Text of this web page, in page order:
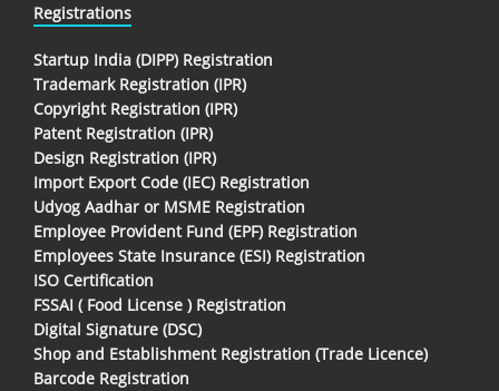
Registrations
Startup India (DIPP) Registration
Trademark Registration (IPR)
Copyright Registration (IPR)
Patent Registration (IPR)
Design Registration (IPR)
Import Export Code (IEC) Registration
Udyog Aadhar or MSME Registration
Employee Provident Fund (EPF) Registration
Employees State Insurance (ESI) Registration
ISO Certification
FSSAI ( Food License ) Registration
Digital Signature (DSC)
Shop and Establishment Registration (Trade Licence)
Barcode Registration